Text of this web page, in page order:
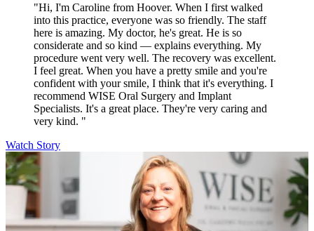
"Hi, I'm Caroline from Hoover. When I first walked
into this practice, everyone was so friendly. The staff
here is amazing. My doctor, he's great. He is so
considerate and so kind — explains everything. My
procedure went very well. The recovery was excellent.
I feel great. When you have a pretty smile and you're
confident with your smile, I think that it's everything. I
recommend WISE Oral Surgery and Implant
Specialists. It's a great place. They're very caring and
very kind. "
Watch Story